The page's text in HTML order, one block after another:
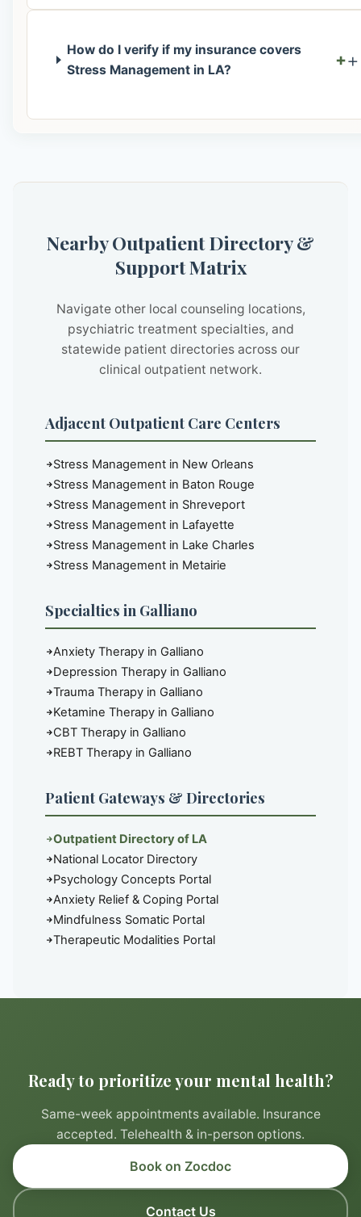
How do I verify if my insurance covers
Stress Management in LA?
+
Nearby Outpatient Directory &
Support Matrix
Navigate other local counseling locations,
psychiatric treatment specialties, and
statewide patient directories across our
clinical outpatient network.
Adjacent Outpatient Care Centers
Stress Management in New Orleans
Stress Management in Baton Rouge
Stress Management in Shreveport
Stress Management in Lafayette
Stress Management in Lake Charles
Stress Management in Metairie
Specialties in Galliano
Anxiety Therapy in Galliano
Depression Therapy in Galliano
Trauma Therapy in Galliano
Ketamine Therapy in Galliano
CBT Therapy in Galliano
REBT Therapy in Galliano
Patient Gateways & Directories
Outpatient Directory of LA
National Locator Directory
Psychology Concepts Portal
Anxiety Relief & Coping Portal
Mindfulness Somatic Portal
Therapeutic Modalities Portal
Ready to prioritize your mental health?
Same-week appointments available. Insurance
accepted. Telehealth & in-person options.
Book on Zocdoc
Contact Us